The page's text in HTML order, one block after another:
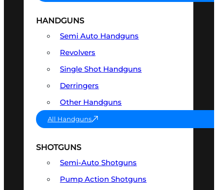
HANDGUNS
Semi Auto Handguns
Revolvers
Single Shot Handguns
Derringers
Other Handguns
All Handguns
SHOTGUNS
Semi-Auto Shotguns
Pump Action Shotguns